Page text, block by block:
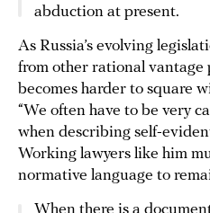
abduction at present.
As Russia’s evolving
from other rational vantage
becomes harder to square
“We often have to be very
when describing self-
Working lawyers like him
normative language to